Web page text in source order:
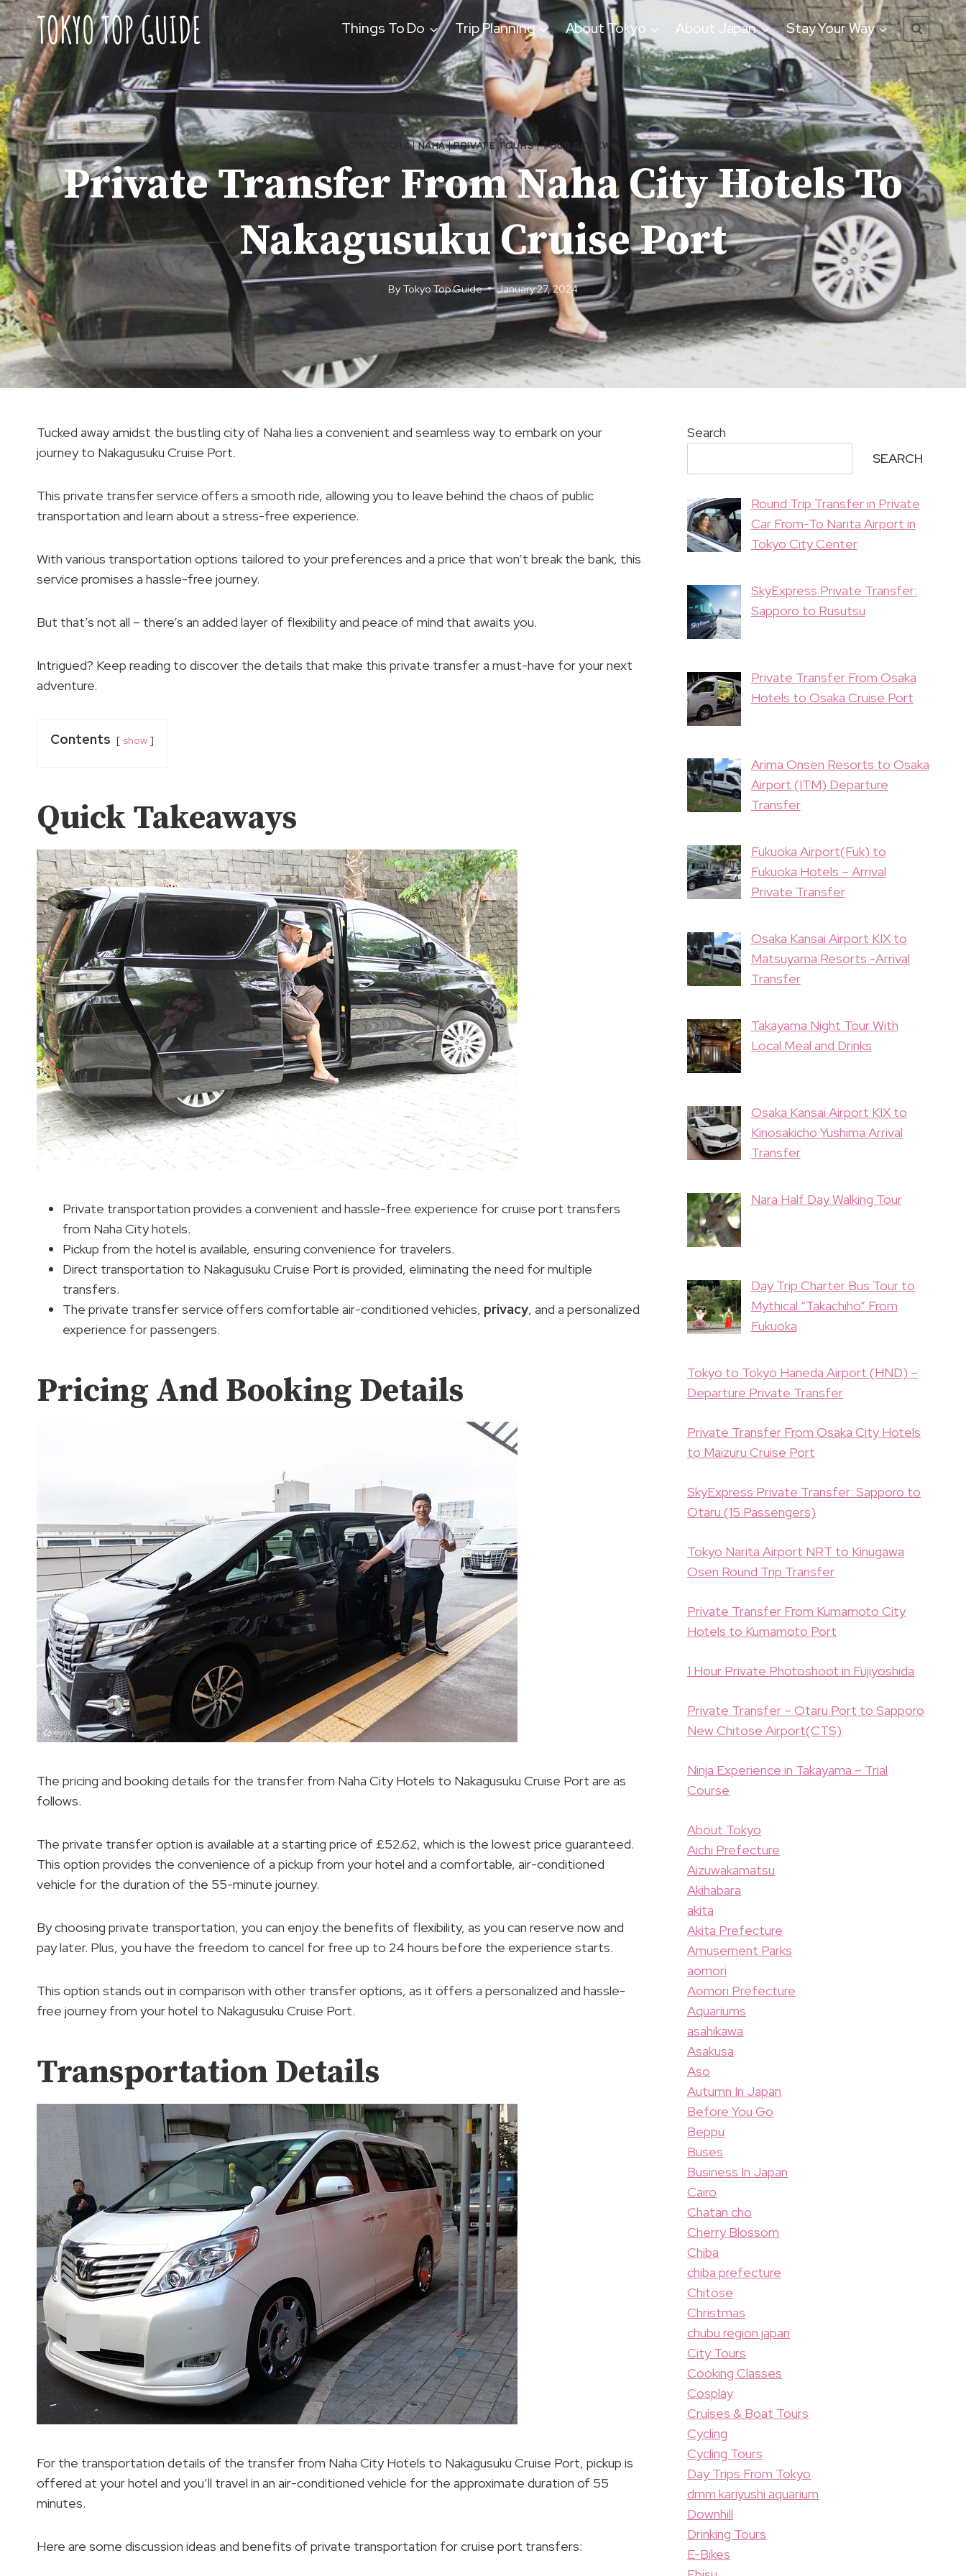
Skip
to
content
Things To Do Trip Planning About Tokyo About Japan Stay Your Way
CITY TOURS|NAHA|PRIVATE TOURS|TOUR REVIEWS
Private Transfer From Naha City Hotels To
Nakagusuku Cruise Port
By Tokyo Top Guide January 27, 2024
Tucked away amidst the bustling city of Naha lies a convenient and seamless way to embark on your
journey to Nakagusuku Cruise Port.
This private transfer service offers a smooth ride, allowing you to leave behind the chaos of public
transportation and learn about a stress-free experience.
With various transportation options tailored to your preferences and a price that won’t break the bank, this
service promises a hassle-free journey.
But that’s not all – there’s an added layer of flexibility and peace of mind that awaits you.
Intrigued? Keep reading to discover the details that make this private transfer a must-have for your next
adventure.
Contents show
Quick Takeaways
Private transportation provides a convenient and hassle-free experience for cruise port transfers
from Naha City hotels.
Pickup from the hotel is available, ensuring convenience for travelers.
Direct transportation to Nakagusuku Cruise Port is provided, eliminating the need for multiple
transfers.
The private transfer service offers comfortable air-conditioned vehicles, privacy, and a personalized
experience for passengers.
Pricing And Booking Details
The pricing and booking details for the transfer from Naha City Hotels to Nakagusuku Cruise Port are as
follows.
The private transfer option is available at a starting price of £52.62, which is the lowest price guaranteed.
This option provides the convenience of a pickup from your hotel and a comfortable, air-conditioned
vehicle for the duration of the 55-minute journey.
By choosing private transportation, you can enjoy the benefits of flexibility, as you can reserve now and
pay later. Plus, you have the freedom to cancel for free up to 24 hours before the experience starts.
This option stands out in comparison with other transfer options, as it offers a personalized and hassle-
free journey from your hotel to Nakagusuku Cruise Port.
Transportation Details
For the transportation details of the transfer from Naha City Hotels to Nakagusuku Cruise Port, pickup is
offered at your hotel and you’ll travel in an air-conditioned vehicle for the approximate duration of 55
minutes.
Here are some discussion ideas and benefits of private transportation for cruise port transfers:
Search
SEARCH
Round Trip Transfer in Private
Car From-To Narita Airport in
Tokyo City Center
SkyExpress Private Transfer:
Sapporo to Rusutsu
Private Transfer From Osaka
Hotels to Osaka Cruise Port
Arima Onsen Resorts to Osaka
Airport (ITM) Departure
Transfer
Fukuoka Airport(Fuk) to
Fukuoka Hotels – Arrival
Private Transfer
Osaka Kansai Airport KIX to
Matsuyama Resorts -Arrival
Transfer
Takayama Night Tour With
Local Meal and Drinks
Osaka Kansai Airport KIX to
Kinosakicho Yushima Arrival
Transfer
Nara Half Day Walking Tour
Day Trip Charter Bus Tour to
Mythical “Takachiho” From
Fukuoka
Tokyo to Tokyo Haneda Airport (HND) –
Departure Private Transfer
Private Transfer From Osaka City Hotels
to Maizuru Cruise Port
SkyExpress Private Transfer: Sapporo to
Otaru (15 Passengers)
Tokyo Narita Airport NRT to Kinugawa
Osen Round Trip Transfer
Private Transfer From Kumamoto City
Hotels to Kumamoto Port
1 Hour Private Photoshoot in Fujiyoshida
Private Transfer – Otaru Port to Sapporo
New Chitose Airport(CTS)
Ninja Experience in Takayama – Trial
Course
About Tokyo
Aichi Prefecture
Aizuwakamatsu
Akihabara
akita
Akita Prefecture
Amusement Parks
aomori
Aomori Prefecture
Aquariums
asahikawa
Asakusa
Aso
Autumn In Japan
Before You Go
Beppu
Buses
Business In Japan
Cairo
Chatan cho
Cherry Blossom
Chiba
chiba prefecture
Chitose
Christmas
chubu region japan
City Tours
Cooking Classes
Cosplay
Cruises & Boat Tours
Cycling
Cycling Tours
Day Trips From Tokyo
dmm kariyushi aquarium
Downhill
Drinking Tours
E-Bikes